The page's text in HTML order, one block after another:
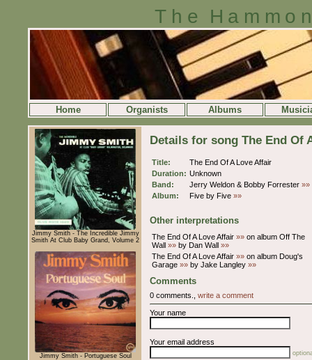
The
Home Organists Albums
Jimmy Smith - The Incredible Jimmy
Smith At Club Baby Grand, Volume 2
Jimmy Smith - Portuguese Soul
Details for song The End Of
Title:
The End Of A Love Affair
Duration: Unknown
Band:
Jerry Weldon & Bobby Forrester »»
Album:
Five by Five »»
Other interpretations
The End Of A Love Affair »» on album Off The
Wall »» by Dan Wall »»
The End Of A Love Affair »» on album Doug's
Garage »» by Jake Langley »»
Comments
0 comments., write a comment
Your name
Your email address